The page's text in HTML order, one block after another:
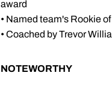
award
• Named team's Rookie
• Coached by Trevor
NOTEWORTHY